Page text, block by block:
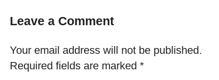
Leave a Comment
Your email address will not be published.
Required fields are marked *